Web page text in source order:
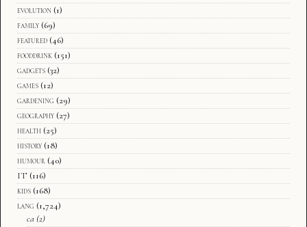
evolution (1)
family (69)
featured (46)
fooddrink (151)
gadgets (32)
games (12)
gardening (29)
geography (27)
health (25)
history (18)
humour (40)
IT (116)
kids (168)
lang (1,724)
ca (2)